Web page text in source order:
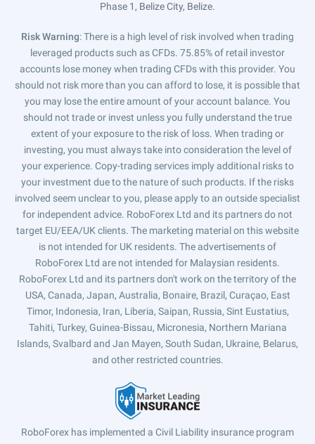
Phase 1, Belize City, Belize.
Risk Warning: There is a high level of risk involved when trading
leveraged products such as CFDs. 75.85% of retail investor
accounts lose money when trading CFDs with this provider. You
should not risk more than you can afford to lose, it is possible that
you may lose the entire amount of your account balance. You
should not trade or invest unless you fully understand the true
extent of your exposure to the risk of loss. When trading or
investing, you must always take into consideration the level of
your experience. Copy-trading services imply additional risks to
your investment due to the nature of such products. If the risks
involved seem unclear to you, please apply to an outside specialist
for independent advice. RoboForex Ltd and its partners do not
target EU/EEA/UK clients. The marketing material on this website
is not intended for UK residents. The advertisements of
RoboForex Ltd are not intended for Malaysian residents.
RoboForex Ltd and its partners don't work on the territory of the
USA, Canada, Japan, Australia, Bonaire, Brazil, Curaçao, East
Timor, Indonesia, Iran, Liberia, Saipan, Russia, Sint Eustatius,
Tahiti, Turkey, Guinea-Bissau, Micronesia, Northern Mariana
Islands, Svalbard and Jan Mayen, South Sudan, Ukraine, Belarus,
and other restricted countries.
RoboForex has implemented a Civil Liability insurance program